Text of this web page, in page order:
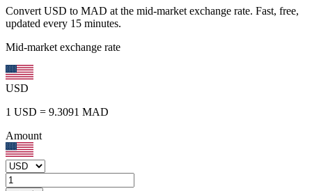
Convert USD to MAD at the mid-market exchange rate. Fast, free,
updated every 15 minutes.
Mid-market exchange rate
USD
1 USD = 9.3091 MAD
Amount